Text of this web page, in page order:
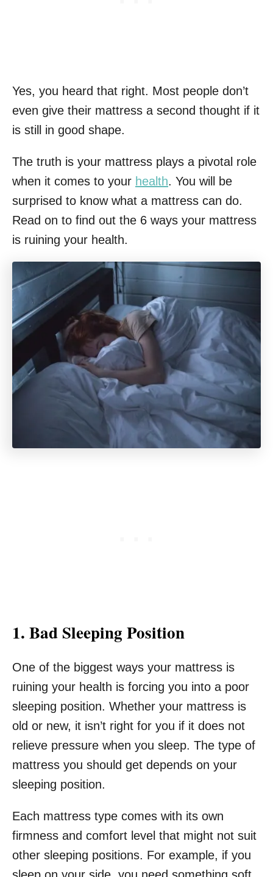
Yes, you heard that right. Most people don’t
even give their mattress a second thought if it
is still in good shape.
The truth is your mattress plays a pivotal role
when it comes to your health. You will be
surprised to know what a mattress can do.
Read on to find out the 6 ways your mattress
is ruining your health.
1. Bad Sleeping Position
One of the biggest ways your mattress is
ruining your health is forcing you into a poor
sleeping position. Whether your mattress is
old or new, it isn’t right for you if it does not
relieve pressure when you sleep. The type of
mattress you should get depends on your
sleeping position.
Each mattress type comes with its own
firmness and comfort level that might not suit
other sleeping positions. For example, if you